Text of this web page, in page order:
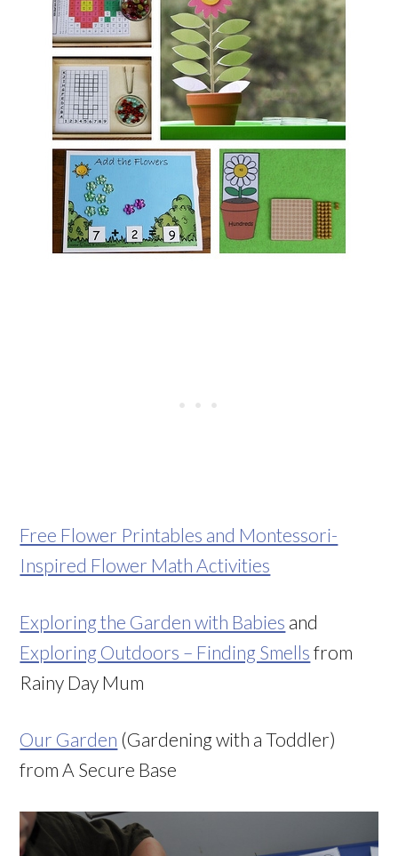
Free Flower Printables and Montessori-
Inspired Flower Math Activities
Exploring the Garden with Babies and
Exploring Outdoors – Finding Smells from
Rainy Day Mum
Our Garden (Gardening with a Toddler)
from A Secure Base